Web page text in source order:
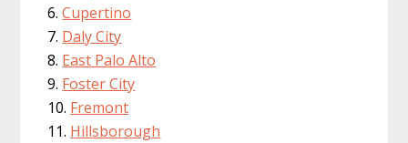
Cupertino
Daly City
East Palo Alto
Foster City
Fremont
Hillsborough